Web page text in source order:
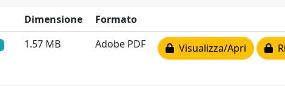
Dimensione
Formato
1.57 MB Adobe PDF Visualizza/Apri